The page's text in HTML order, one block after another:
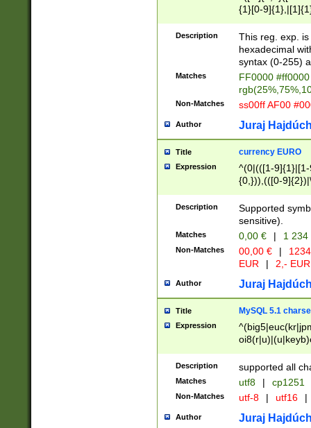
{1}[0-
{2}([0-9]{1}|[1-
{1}|25[0-
Description
This reg. exp.
hexadecimal
syntax (0-255)
Matches
FF0000
Non-Matches ss00ff AF00
Author Juraj
Title currency EURO
Expression
^(0|(([1-
{0,})),(([0-
Description
Supported
sensitive).
Matches 0,00 € | 1
Non-Matches 00,00 € |
EUR
| 2,- EUR
Author Juraj
Title MySQL 5.1
Expression
Description supported all
Matches utf8 | cp1251
Non-Matches utf-8 | utf16 |
Author Juraj